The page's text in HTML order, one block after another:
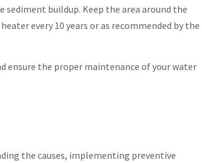
buildup. Keep the area around the
every 10 years or as recommended by the
ensure the proper maintenance of your water
the causes, implementing preventive